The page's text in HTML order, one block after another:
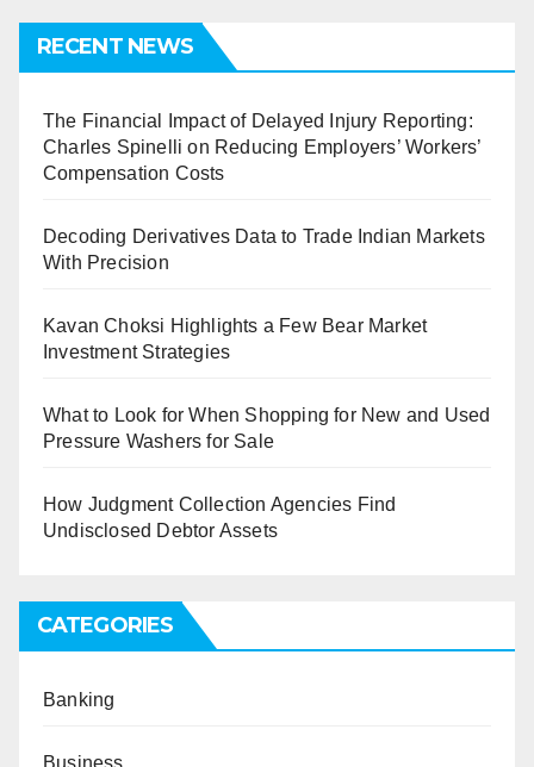
RECENT NEWS
The Financial Impact of Delayed Injury Reporting:
Charles Spinelli on Reducing Employers’ Workers’
Compensation Costs
Decoding Derivatives Data to Trade Indian Markets
With Precision
Kavan Choksi Highlights a Few Bear Market
Investment Strategies
What to Look for When Shopping for New and Used
Pressure Washers for Sale
How Judgment Collection Agencies Find
Undisclosed Debtor Assets
CATEGORIES
Banking
Business